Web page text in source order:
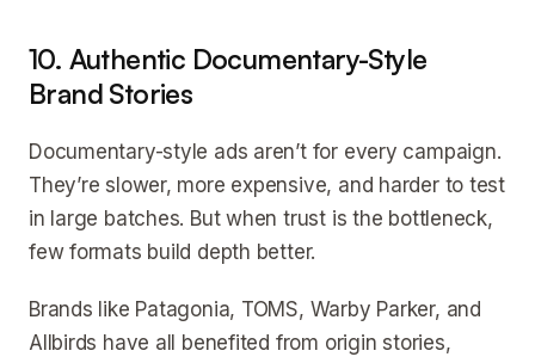
10. Authentic Documentary-Style
Brand Stories
Documentary-style ads aren’t for every campaign.
They’re slower, more expensive, and harder to test
in large batches. But when trust is the bottleneck,
few formats build depth better.
Brands like Patagonia, TOMS, Warby Parker, and
Allbirds have all benefited from origin stories,